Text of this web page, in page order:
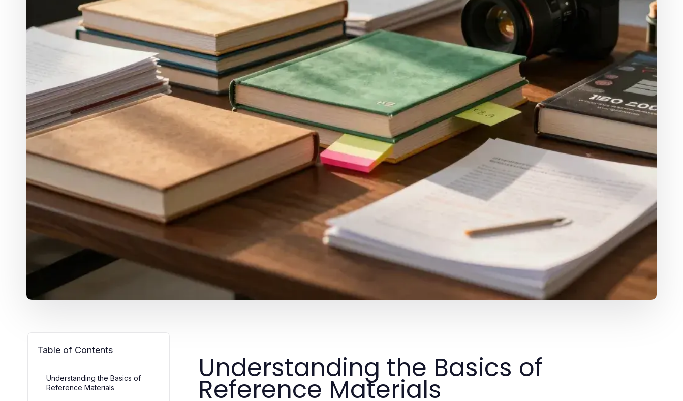
Table of Contents
Understanding the Basics of
Reference Materials
Understanding the Basics of
Reference Materials